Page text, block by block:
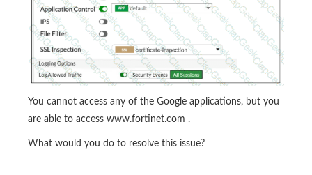
You cannot access any of the Google applications, but you
are able to access www.fortinet.com .
What would you do to resolve this issue?